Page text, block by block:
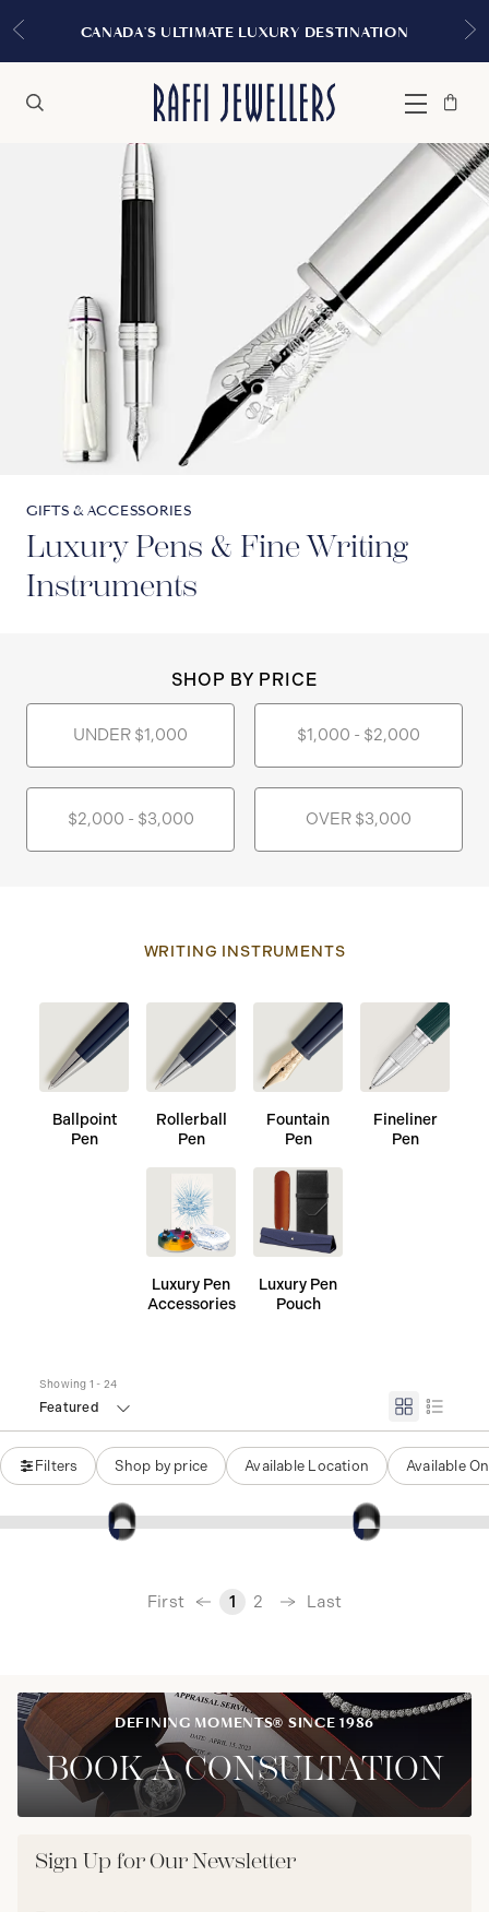
LUXURY DESTINATION
EXPERIENCE
Menu
Bag
Close
GIFTS & ACCESSORIES
Luxury Pens & Fine Writing
Instruments
SHOP BY PRICE
UNDER $1,000 $1,000 - $2,000
$2,000 - $3,000 OVER $3,000
WRITING INSTRUMENTS
Ballpoint
Pen
Rollerball
Pen
Fountain
Pen
Fineliner
Pen
Luxury Pen
Accessories
Luxury Pen
Pouch
Showing 1 - 24
Featured
Filters Shop by price Available Location Available
First ‹ 1 2 › Last
DEFINING MOMENTS® SINCE 1986
BOOK A CONSULTATION
Sign Up for Our Newsletter
Email